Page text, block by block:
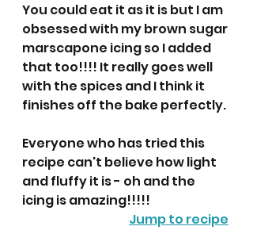
You could eat it as it is but I am
obsessed with my brown sugar
marscapone icing so I added
that too!!!! It really goes well
with the spices and I think it
finishes off the bake perfectly.
Everyone who has tried this
recipe can't believe how light
and fluffy it is - oh and the
icing is amazing!!!!!
Jump to recipe